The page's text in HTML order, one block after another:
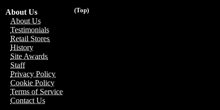
(Top)
About Us
About Us
Testimonials
Retail Stores
History
Site Awards
Staff
Privacy Policy
Cookie Policy
Terms of Service
Contact Us